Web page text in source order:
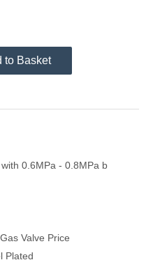
to Basket
0.6MPa - 0.8MPa b
Valve Price
Plated